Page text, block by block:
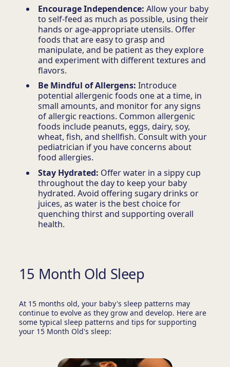
Encourage Independence: Allow your baby
to self-feed as much as possible, using their
hands or age-appropriate utensils. Offer
foods that are easy to grasp and
manipulate, and be patient as they explore
and experiment with different textures and
flavors.
Be Mindful of Allergens: Introduce
potential allergenic foods one at a time, in
small amounts, and monitor for any signs
of allergic reactions. Common allergenic
foods include peanuts, eggs, dairy, soy,
wheat, fish, and shellfish. Consult with your
pediatrician if you have concerns about
food allergies.
Stay Hydrated: Offer water in a sippy cup
throughout the day to keep your baby
hydrated. Avoid offering sugary drinks or
juices, as water is the best choice for
quenching thirst and supporting overall
health.
15 Month Old Sleep
At 15 months old, your baby's sleep patterns may
continue to evolve as they grow and develop. Here are
some typical sleep patterns and tips for supporting
your 15 Month Old's sleep: